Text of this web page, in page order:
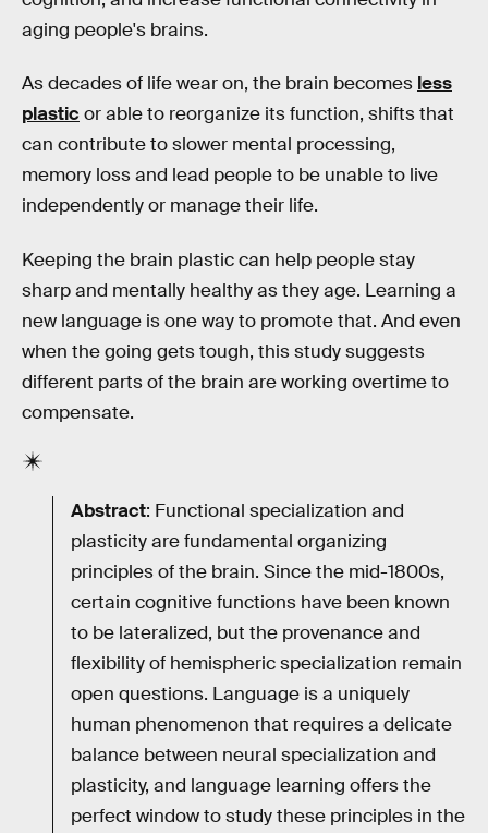
aging people's brains.
As decades of life wear on, the brain becomes less
plastic or able to reorganize its function, shifts that
can contribute to slower mental processing,
memory loss and lead people to be unable to live
independently or manage their life.
Keeping the brain plastic can help people stay
sharp and mentally healthy as they age. Learning a
new language is one way to promote that. And even
when the going gets tough, this study suggests
different parts of the brain are working overtime to
compensate.
Abstract: Functional specialization and
plasticity are fundamental organizing
principles of the brain. Since the mid-1800s,
certain cognitive functions have been known
to be lateralized, but the provenance and
flexibility of hemispheric specialization remain
open questions. Language is a uniquely
human phenomenon that requires a delicate
balance between neural specialization and
plasticity, and language learning offers the
perfect window to study these principles in the